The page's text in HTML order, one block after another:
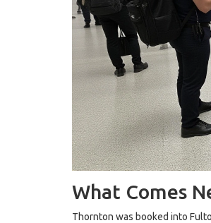
What Comes
Thornton was booked into